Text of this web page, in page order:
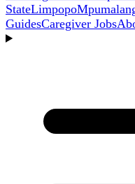
StateLimpopo
GuidesCaregiver Jobs